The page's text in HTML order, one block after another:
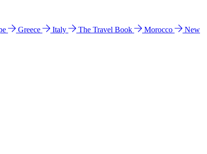
Greece Italy The Travel Book Morocco
New